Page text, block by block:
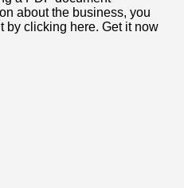
about the business, you
by clicking here. Get it now